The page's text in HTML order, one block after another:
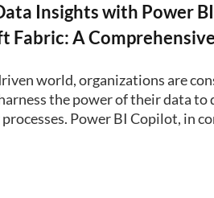
Insights with Power
Fabric: A
world, organizations are
the power of their data to
Power BI Copilot, in